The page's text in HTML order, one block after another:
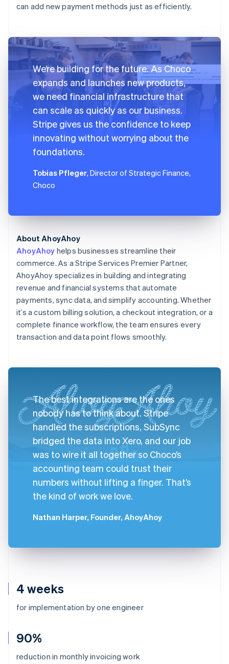
4 weeks
for implementation by one engineer
90%
reduction in monthly invoicing work
can add new payment methods just as efficiently.
We’re building for the future. As Choco
expands and launches new products,
we need financial infrastructure that
can scale as quickly as our business.
Stripe gives us the confidence to keep
innovating without worrying about the
foundations.
Tobias Pfleger, Director of Strategic Finance,
Choco
About AhoyAhoy
AhoyAhoy helps businesses streamline their
commerce. As a Stripe Services Premier Partner,
AhoyAhoy specializes in building and integrating
revenue and financial systems that automate
payments, sync data, and simplify accounting. Whether
it’s a custom billing solution, a checkout integration, or a
complete finance workflow, the team ensures every
transaction and data point flows smoothly.
The best integrations are the ones
nobody has to think about. Stripe
handled the subscriptions, SubSync
bridged the data into Xero, and our job
was to wire it all together so Choco’s
accounting team could trust their
numbers without lifting a finger. That’s
the kind of work we love.
Nathan Harper, Founder, AhoyAhoy